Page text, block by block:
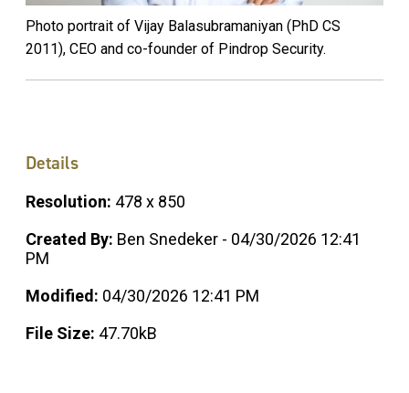
Photo portrait of Vijay Balasubramaniyan (PhD CS
2011), CEO and co-founder of Pindrop Security.
Details
Resolution: 478 x 850
Created By: Ben Snedeker - 04/30/2026 12:41
PM
Modified: 04/30/2026 12:41 PM
File Size: 47.70kB